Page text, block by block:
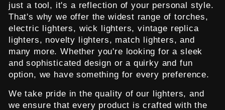
just a tool, it's a reflection of your personal style.
That's why we offer the widest range of torches,
electric lighters, wick lighters, vintage replica
lighters, novelty lighters, match lighters, and
many more. Whether you're looking for a sleek
and sophisticated design or a quirky and fun
option, we have something for every preference.
We take pride in the quality of our lighters, and
we ensure that every product is crafted with the